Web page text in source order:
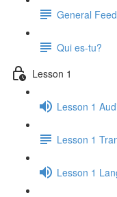
General
Qui es-tu?
Lesson 1
Lesson 1
Lesson 1
Lesson 1